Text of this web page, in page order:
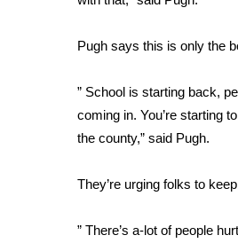
2025 Obituaries
Pets Without Partners
WCBI Medical Expert
Hosford Legal Line
Find A Job
WCBI Channel Updates
Pugh says this is only the
” School is starting back,
coming in. You’re starting
the county,” said Pugh.
They’re urging folks to
” There’s a-lot of people